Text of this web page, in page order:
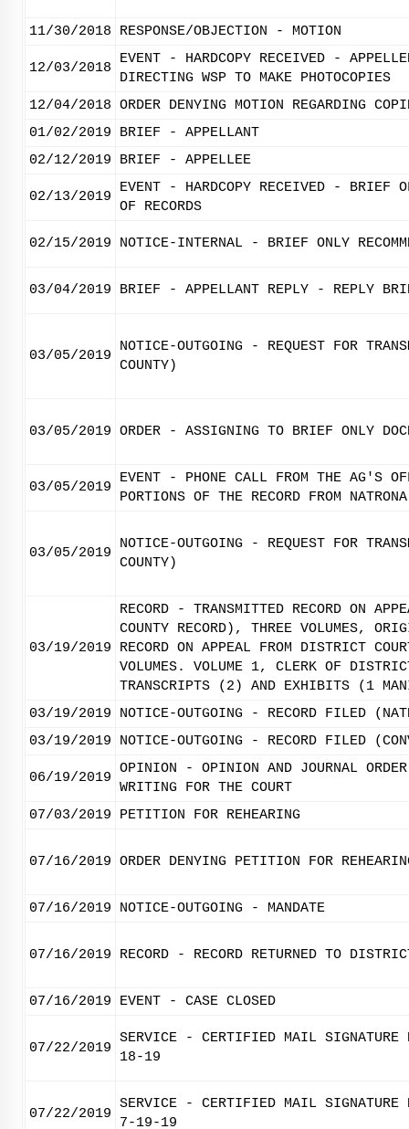
11/30/2018 RESPONSE/OBJECTION - MOTION
12/03/2018
EVENT - HARDCOPY RECEIVED -
DIRECTING WSP TO MAKE PHOTOCOPIES
12/04/2018 ORDER DENYING MOTION REGARDING
01/02/2019
BRIEF - APPELLANT
02/12/2019
BRIEF - APPELLEE
02/13/2019
EVENT - HARDCOPY RECEIVED - BRIEF
OF RECORDS
02/15/2019 NOTICE-INTERNAL - BRIEF ONLY
03/04/2019 BRIEF - APPELLANT REPLY - REPLY
03/05/2019
NOTICE-OUTGOING - REQUEST FOR
COUNTY)
03/05/2019 ORDER - ASSIGNING TO BRIEF ONLY
03/05/2019
EVENT - PHONE CALL FROM THE AG'S
PORTIONS OF THE RECORD FROM
03/05/2019
NOTICE-OUTGOING - REQUEST FOR
COUNTY)
03/19/2019
RECORD - TRANSMITTED RECORD ON
COUNTY RECORD), THREE VOLUMES,
RECORD ON APPEAL FROM DISTRICT
VOLUMES. VOLUME 1, CLERK OF
TRANSCRIPTS (2) AND EXHIBITS (1
03/19/2019
NOTICE-OUTGOING - RECORD FILED
03/19/2019
NOTICE-OUTGOING - RECORD FILED
06/19/2019
OPINION - OPINION AND JOURNAL
WRITING FOR THE COURT
07/03/2019
PETITION FOR REHEARING
07/16/2019 ORDER DENYING PETITION FOR
07/16/2019 NOTICE-OUTGOING - MANDATE
07/16/2019 RECORD - RECORD RETURNED TO
07/16/2019 EVENT - CASE CLOSED
07/22/2019
SERVICE - CERTIFIED MAIL
18-19
07/22/2019
SERVICE - CERTIFIED MAIL SIGNATURE
7-19-19